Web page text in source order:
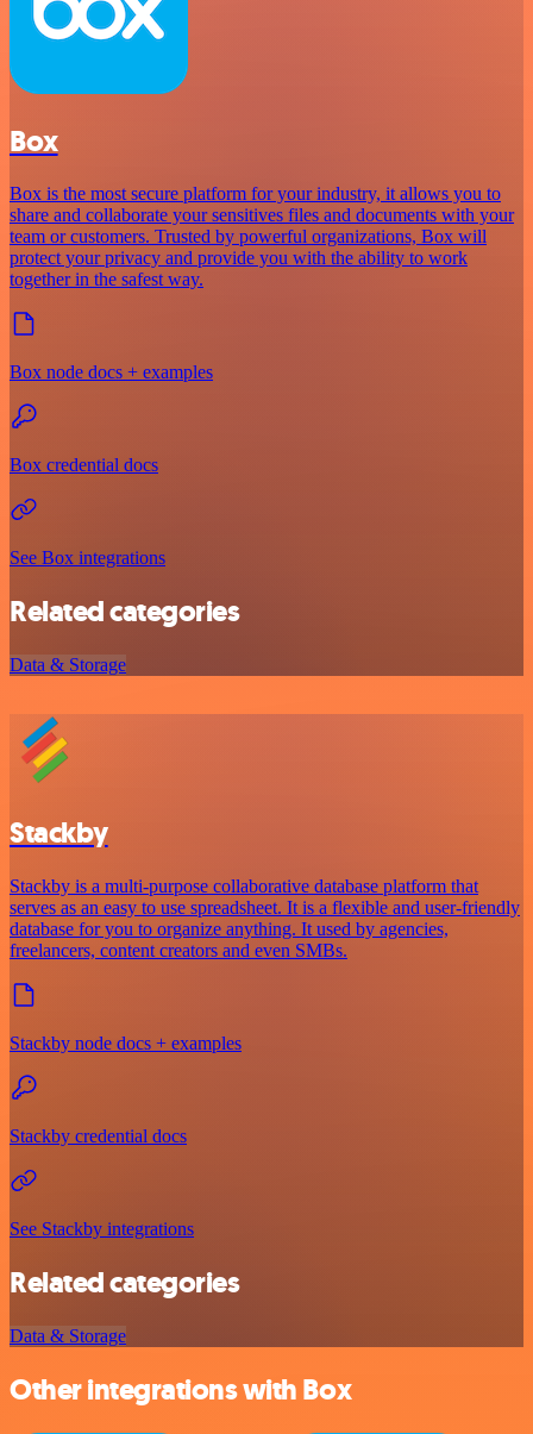
Box
Box is the most secure platform for your industry, it allows you to
share and collaborate your sensitives files and documents with your
team or customers. Trusted by powerful organizations, Box will
protect your privacy and provide you with the ability to work
together in the safest way.
Box node docs + examples
Box credential docs
See Box integrations
Related categories
Data & Storage
Stackby
Stackby is a multi-purpose collaborative database platform that
serves as an easy to use spreadsheet. It is a flexible and user-friendly
database for you to organize anything. It used by agencies,
freelancers, content creators and even SMBs.
Stackby node docs + examples
Stackby credential docs
See Stackby integrations
Related categories
Data & Storage
Other integrations with Box